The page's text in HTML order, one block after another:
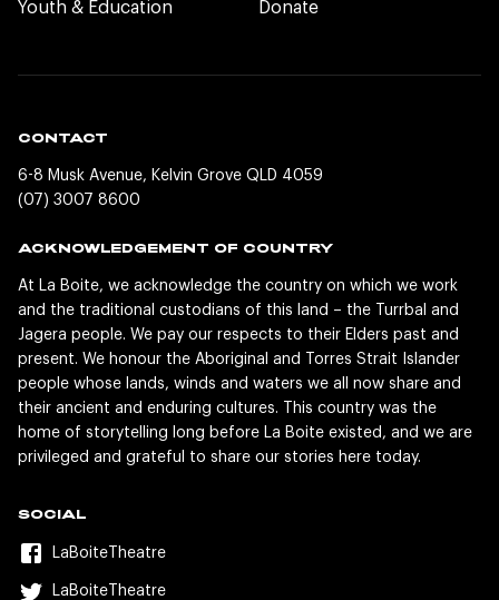
Youth & Education Donate
CONTACT
6-8 Musk Avenue, Kelvin Grove QLD 4059
(07) 3007 8600
ACKNOWLEDGEMENT OF COUNTRY
At La Boite, we acknowledge the country on which we work
and the traditional custodians of this land – the Turrbal and
Jagera people. We pay our respects to their Elders past and
present. We honour the Aboriginal and Torres Strait Islander
people whose lands, winds and waters we all now share and
their ancient and enduring cultures. This country was the
home of storytelling long before La Boite existed, and we are
privileged and grateful to share our stories here today.
SOCIAL
LaBoiteTheatre
LaBoiteTheatre